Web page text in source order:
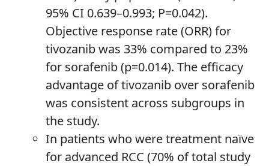
95% CI 0.639–0.993; P=0.042).
Objective response rate (ORR) for
tivozanib was 33% compared to 23%
for sorafenib (p=0.014). The efficacy
advantage of tivozanib over sorafenib
was consistent across subgroups in
the study.
In patients who were treatment naïve
for advanced RCC (70% of total study